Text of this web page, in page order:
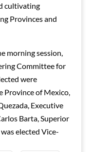
cultivating
Provinces and
morning session,
Committee for
were
Province of Mexico,
Executive
Barta, Superior
elected Vice-